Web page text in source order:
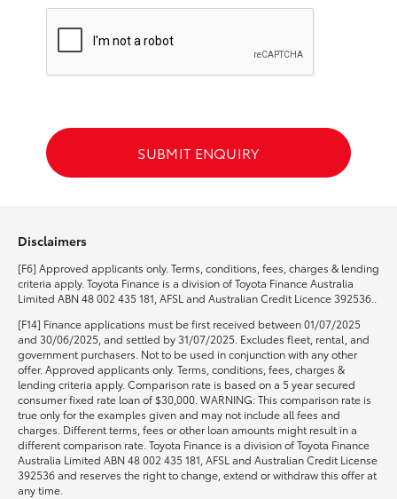
SUBMIT ENQUIRY
Disclaimers
[F6] Approved applicants only. Terms, conditions, fees, charges & lending
criteria apply. Toyota Finance is a division of Toyota Finance Australia
Limited ABN 48 002 435 181, AFSL and Australian Credit Licence 392536..
[F14] Finance applications must be first received between 01/07/2025
and 30/06/2025, and settled by 31/07/2025. Excludes fleet, rental, and
government purchasers. Not to be used in conjunction with any other
offer. Approved applicants only. Terms, conditions, fees, charges &
lending criteria apply. Comparison rate is based on a 5 year secured
consumer fixed rate loan of $30,000. WARNING: This comparison rate is
true only for the examples given and may not include all fees and
charges. Different terms, fees or other loan amounts might result in a
different comparison rate. Toyota Finance is a division of Toyota Finance
Australia Limited ABN 48 002 435 181, AFSL and Australian Credit License
392536 and reserves the right to change, extend or withdraw this offer at
any time.